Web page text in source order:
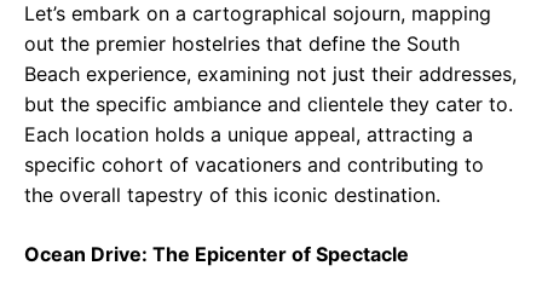
Let’s embark on a cartographical sojourn, mapping
out the premier hostelries that define the South
Beach experience, examining not just their addresses,
but the specific ambiance and clientele they cater to.
Each location holds a unique appeal, attracting a
specific cohort of vacationers and contributing to
the overall tapestry of this iconic destination.
Ocean Drive: The Epicenter of Spectacle